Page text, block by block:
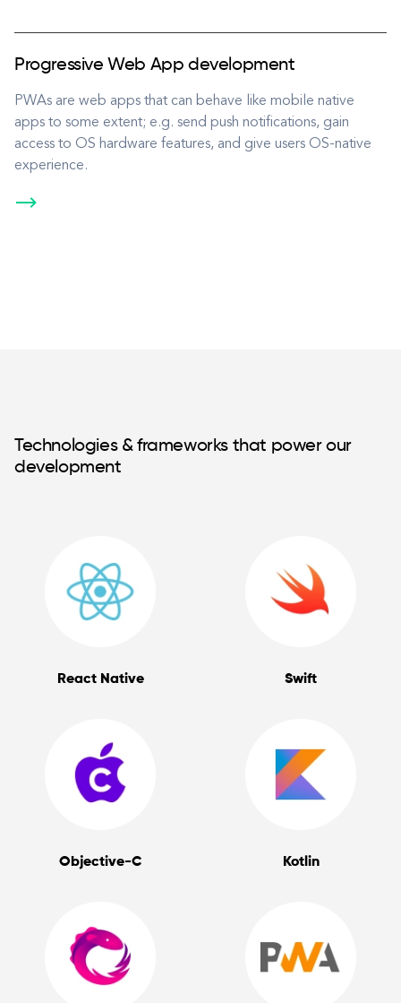
Progressive Web App development
PWAs are web apps that can behave like mobile native
apps to some extent; e.g. send push notifications, gain
access to OS hardware features, and give users OS-native
experience.
Technologies & frameworks that power our
development
React Native Swift
Objective-C Kotlin